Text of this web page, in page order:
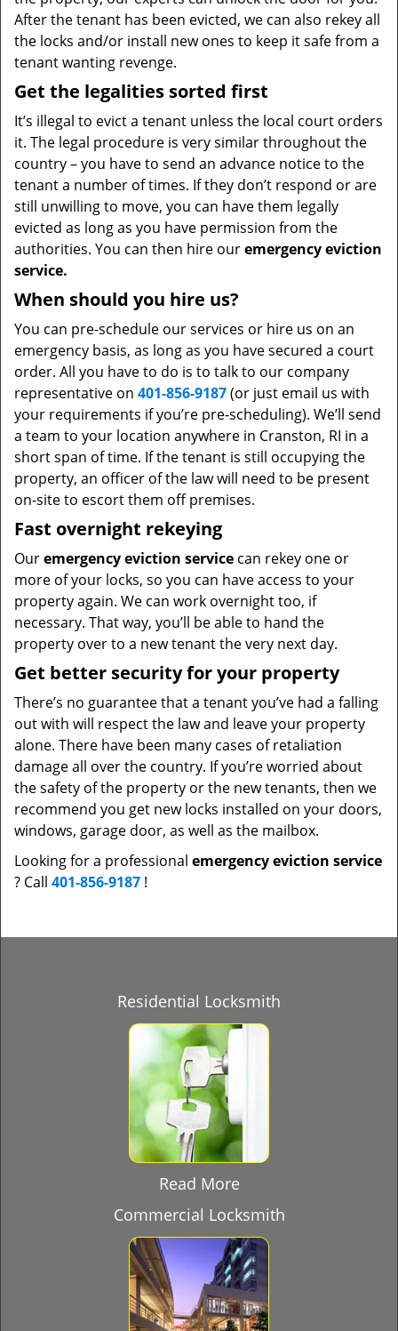
After the tenant has been evicted, we can also rekey all
the locks and/or install new ones to keep it safe from a
tenant wanting revenge.
Get the legalities sorted first
It’s illegal to evict a tenant unless the local court orders
it. The legal procedure is very similar throughout the
country – you have to send an advance notice to the
tenant a number of times. If they don’t respond or are
still unwilling to move, you can have them legally
evicted as long as you have permission from the
authorities. You can then hire ouremergency eviction
service.
When should you hire us?
You can pre-schedule our services or hire us on an
emergency basis, as long as you have secured a court
order. All you have to do is to talk to our company
representative on 401-856-9187(or just email us with
your requirements if you’re pre-scheduling). We’ll send
a team to your location anywhere in Cranston, RI in a
short span of time. If the tenant is still occupying the
property, an officer of the law will need to be present
on-site to escort them off premises.
Fast overnight rekeying
Ouremergency eviction service can rekey one or
more of your locks, so you can have access to your
property again. We can work overnight too, if
necessary. That way, you’ll be able to hand the
property over to a new tenant the very next day.
Get better security for your property
There’s no guarantee that a tenant you’ve had a falling
out with will respect the law and leave your property
alone. There have been many cases of retaliation
damage all over the country. If you’re worried about
the safety of the property or the new tenants, then we
recommend you get new locks installed on your doors,
windows, garage door, as well as the mailbox.
Looking for a professional emergency eviction service
? Call 401-856-9187 !
Residential Locksmith
Read More
Commercial Locksmith